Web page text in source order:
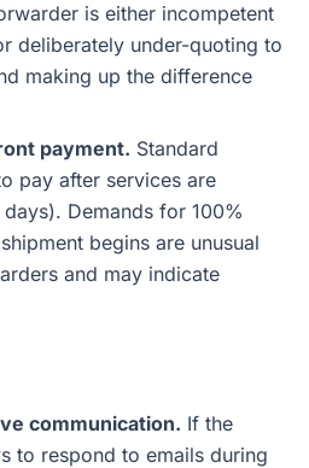
is either incompetent
deliberately under-quoting to
making up the difference
payment. Standard
pay after services are
Demands for 100%
begins are unusual
and may indicate
communication. If the
to respond to emails during